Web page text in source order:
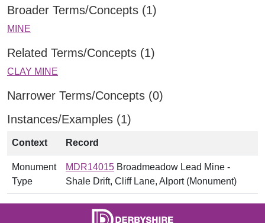
Broader Terms/Concepts (1)
MINE
Related Terms/Concepts (1)
CLAY MINE
Narrower Terms/Concepts (0)
Instances/Examples (1)
Context Record
Monument
Type
MDR14015 Broadmeadow Lead Mine -
Shale Drift, Cliff Lane, Alport (Monument)